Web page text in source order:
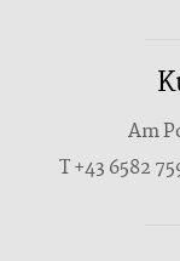
Am
T+43 6582